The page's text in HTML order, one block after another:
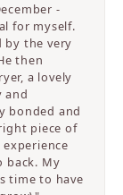
-
for myself.
by the very
then
a lovely
and
bonded and
piece of
back. My
time to have